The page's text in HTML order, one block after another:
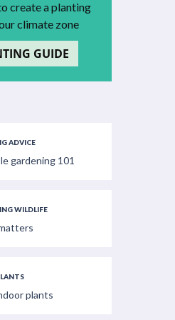
create a planting
climate zone
GUIDE
ADVICE
gardening 101
WILDLIFE
plants